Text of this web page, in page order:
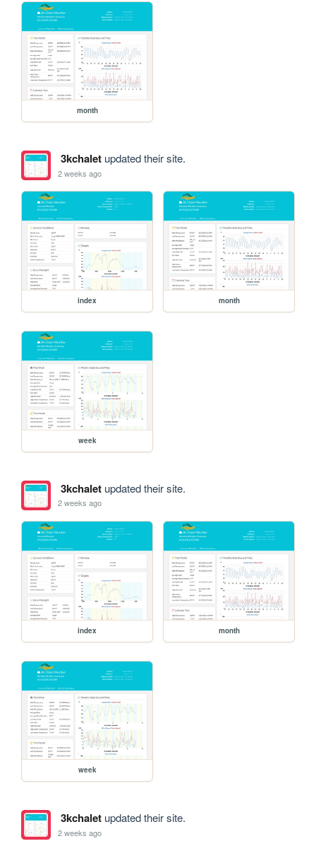
month
3kchaletupdated their site.
2 weeks ago
index month
week
3kchaletupdated their site.
2 weeks ago
index month
week
3kchaletupdated their site.
2 weeks ago